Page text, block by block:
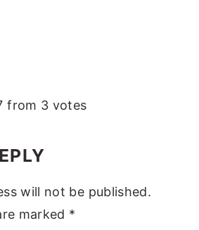
from 3 votes
will not be published.
marked *